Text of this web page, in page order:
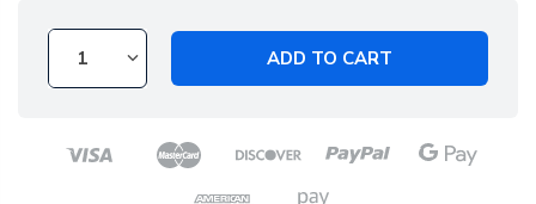
ADD TO CART